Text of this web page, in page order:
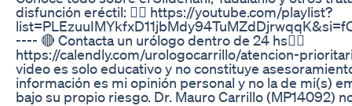
disfunción eréctil: 👉🏻 https://youtube.com/playlist?
---- 🔴 Contacta un urólogo dentro de 24 hs👇🏼
https://calendly.com/urologocarrillo/atencion-
video es solo educativo y no constituye
información es mi opinión personal y no la de mi(s)
bajo su propio riesgo. Dr. Mauro Carrillo (MP14092)